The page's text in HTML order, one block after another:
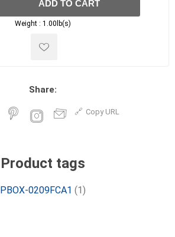
ADD TO CART
Weight : 1.00lb(s)
Share:
Copy URL
Product tags
PBOX-0209FCA1 (1)